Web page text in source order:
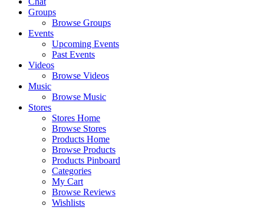
Groups
Browse Groups
Events
Upcoming Events
Past Events
Videos
Browse Videos
Music
Browse Music
Stores
Stores Home
Browse Stores
Products Home
Browse Products
Products Pinboard
Categories
My Cart
Browse Reviews
Wishlists